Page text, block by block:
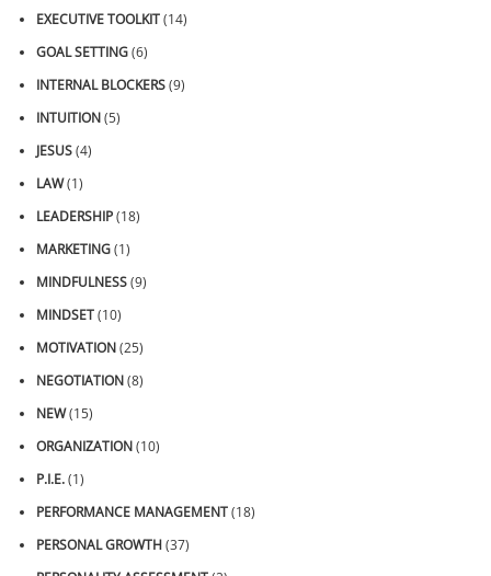
EXECUTIVE TOOLKIT(14)
GOAL SETTING(6)
INTERNAL BLOCKERS(9)
INTUITION(5)
JESUS(4)
LAW(1)
LEADERSHIP(18)
MARKETING(1)
MINDFULNESS(9)
MINDSET(10)
MOTIVATION(25)
NEGOTIATION(8)
NEW(15)
ORGANIZATION(10)
P.I.E.(1)
PERFORMANCE MANAGEMENT(18)
PERSONAL GROWTH(37)